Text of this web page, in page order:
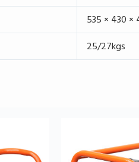
535 × 430 ×
25/27kgs